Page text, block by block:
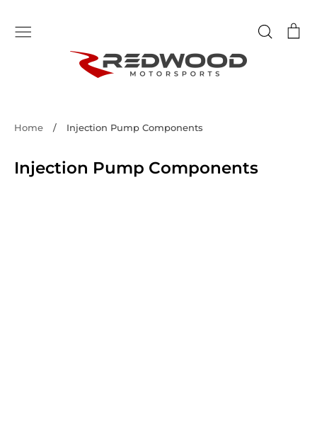
Search
Home / Injection Pump Components
Injection Pump Components